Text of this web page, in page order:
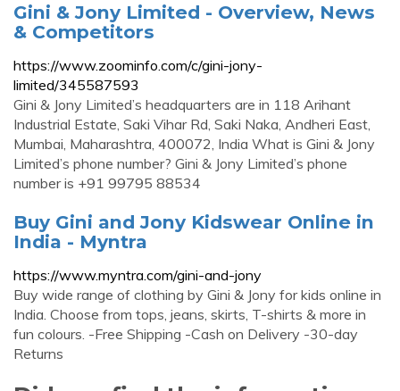
Gini & Jony Limited - Overview, News
& Competitors
https://www.zoominfo.com/c/gini-jony-
limited/345587593
Gini & Jony Limited’s headquarters are in 118 Arihant
Industrial Estate, Saki Vihar Rd, Saki Naka, Andheri East,
Mumbai, Maharashtra, 400072, India What is Gini & Jony
Limited’s phone number? Gini & Jony Limited’s phone
number is +91 99795 88534
Buy Gini and Jony Kidswear Online in
India - Myntra
https://www.myntra.com/gini-and-jony
Buy wide range of clothing by Gini & Jony for kids online in
India. Choose from tops, jeans, skirts, T-shirts & more in
fun colours. -Free Shipping -Cash on Delivery -30-day
Returns